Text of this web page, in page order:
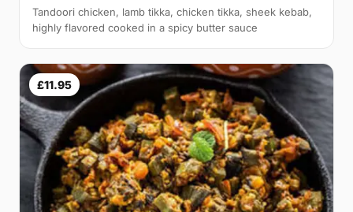
Tandoori chicken, lamb tikka, chicken tikka, sheek kebab,
highly flavored cooked in a spicy butter sauce
£11.95